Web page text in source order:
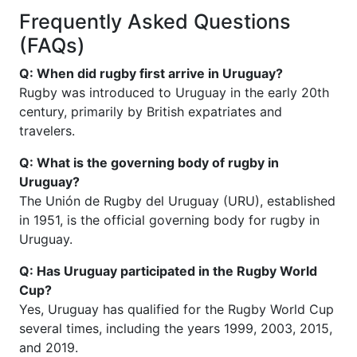
Frequently Asked Questions
(FAQs)
Q: When did rugby first arrive in Uruguay?
Rugby was introduced to Uruguay in the early 20th
century, primarily by British expatriates and
travelers.
Q: What is the governing body of rugby in
Uruguay?
The Unión de Rugby del Uruguay (URU), established
in 1951, is the official governing body for rugby in
Uruguay.
Q: Has Uruguay participated in the Rugby World
Cup?
Yes, Uruguay has qualified for the Rugby World Cup
several times, including the years 1999, 2003, 2015,
and 2019.